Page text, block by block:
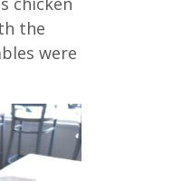
the
were